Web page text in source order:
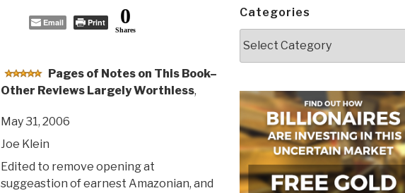
Email Print 0
Shares
Pages of Notes on This Book–
Other Reviews Largely Worthless,
May 31, 2006
Joe Klein
Edited to remove opening at
suggeastion of earnest Amazonian, and
Categories